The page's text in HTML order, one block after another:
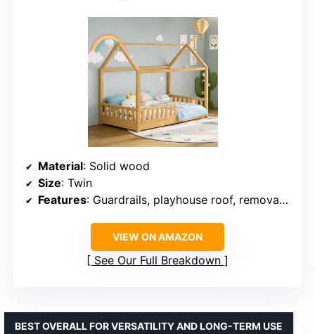
Material: Solid wood
Size: Twin
Features: Guardrails, playhouse roof, removable
VIEW ON AMAZON
See Our Full Breakdown
BEST OVERALL FOR VERSATILITY AND LONG-TERM USE